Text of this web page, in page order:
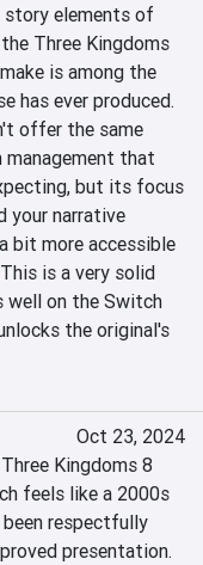
elements of
Three Kingdoms
is among the
has ever produced.
offer the same
that
but its focus
your narrative
bit more accessible
is a very solid
well on the Switch
the original's
Oct 23, 2024
Kingdoms 8
feels like a 2000s
been respectfully
presentation.